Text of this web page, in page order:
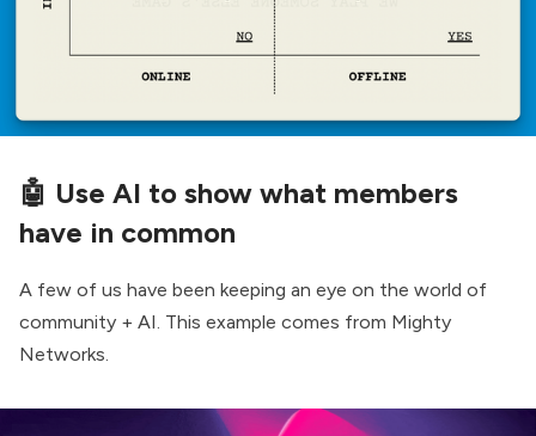
🤖 Use AI to show what members
have in common
A few of us have been keeping an eye on the world of
community + AI. This example comes from Mighty
Networks.